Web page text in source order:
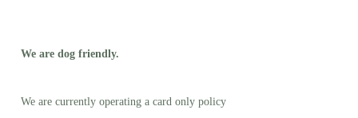
We are dog friendly.
We are currently operating a card only policy